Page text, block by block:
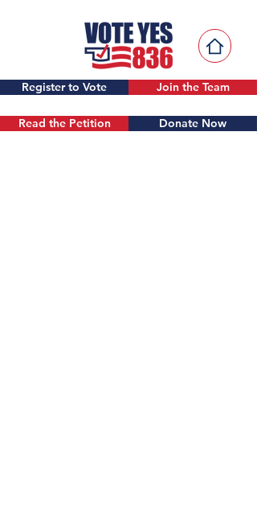
Register to Vote Join the Team
Read the Petition Donate Now